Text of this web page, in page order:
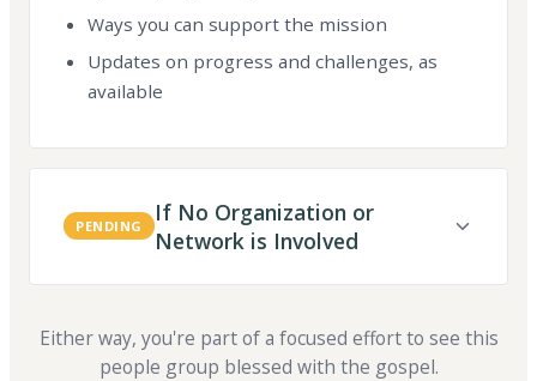
Ways you can support the mission
Updates on progress and challenges, as
available
PENDING
If No Organization or
Network is Involved
Either way, you're part of a focused effort to see this
people group blessed with the gospel.